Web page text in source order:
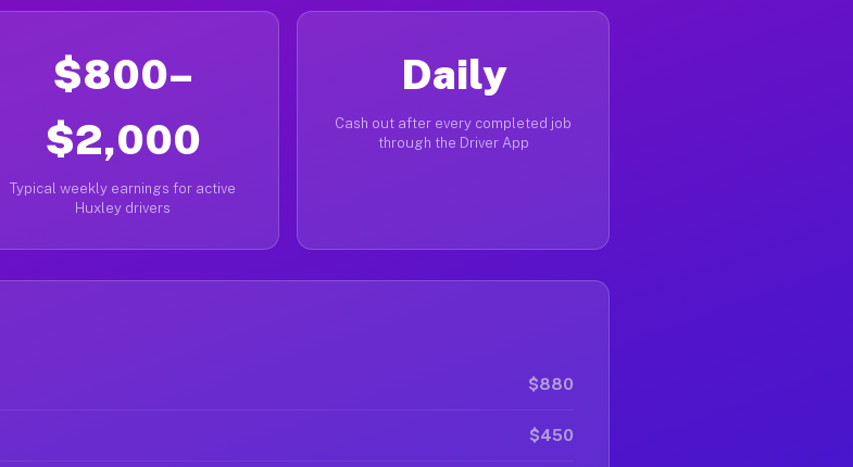
$800–
$2,000
Typical weekly earnings for active
Huxley drivers
Daily
Cash out after every completed job
through the Driver App
$880
$450